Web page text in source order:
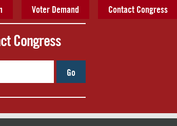
Voter Demand Contact Congress
Congress
Go